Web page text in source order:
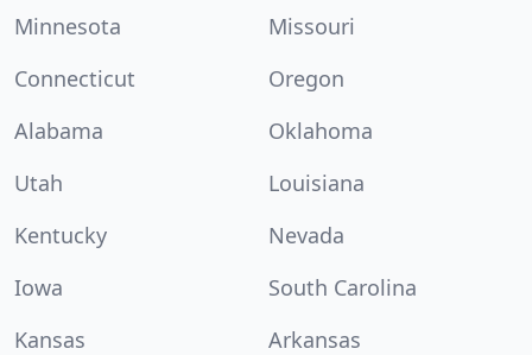
Minnesota
Missouri
Connecticut
Oregon
Alabama
Oklahoma
Utah
Louisiana
Kentucky
Nevada
Iowa
South Carolina
Kansas
Arkansas